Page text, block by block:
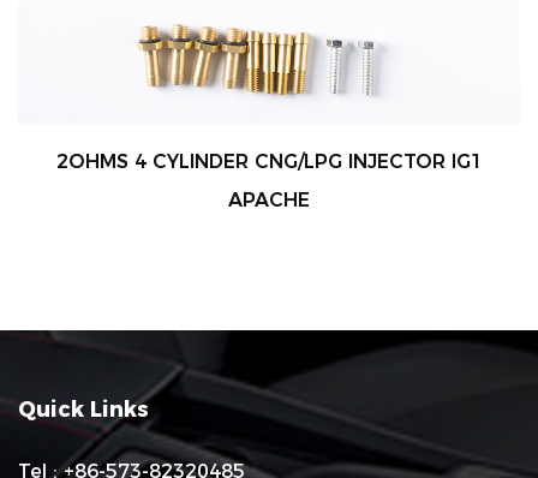
2OHMS 4 CYLINDER CNG/LPG INJECTOR IG1
APACHE
Quick Links
Tel : +86-573-82320485